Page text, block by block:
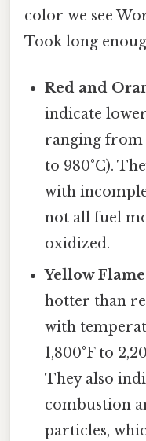
color we see
Took long
Red and
indicate
ranging from
to 980°C).
with
not all fuel
oxidized.
Yellow
hotter than
with
1,800°F to
They also
combustion
particles,